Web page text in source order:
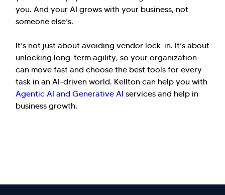
you. And your AI grows with your business, not
someone else’s.
It’s not just about avoiding vendor lock-in. It’s about
unlocking long-term agility, so your organization
can move fast and choose the best tools for every
task in an AI-driven world. Kellton can help you with
Agentic AI and Generative AI services and help in
business growth.